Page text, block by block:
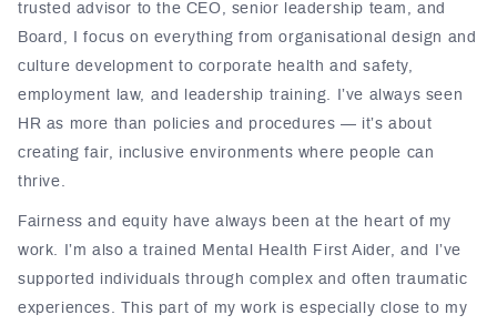
trusted advisor to the CEO, senior leadership team, and
Board, I focus on everything from organisational design and
culture development to corporate health and safety,
employment law, and leadership training. I’ve always seen
HR as more than policies and procedures — it’s about
creating fair, inclusive environments where people can
thrive.
Fairness and equity have always been at the heart of my
work. I’m also a trained Mental Health First Aider, and I’ve
supported individuals through complex and often traumatic
experiences. This part of my work is especially close to my